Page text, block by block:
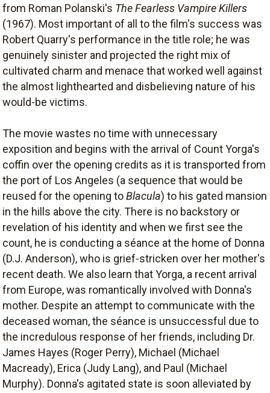
from Roman Polanski's The Fearless Vampire Killers
(1967). Most important of all to the film's success was
Robert Quarry's performance in the title role; he was
genuinely sinister and projected the right mix of
cultivated charm and menace that worked well against
the almost lighthearted and disbelieving nature of his
would-be victims.
The movie wastes no time with unnecessary
exposition and begins with the arrival of Count Yorga's
coffin over the opening credits as it is transported from
the port of Los Angeles (a sequence that would be
reused for the opening toBlacula) to his gated mansion
in the hills above the city. There is no backstory or
revelation of his identity and when we first see the
count, he is conducting a séance at the home of Donna
(D.J. Anderson), who is grief-stricken over her mother's
recent death. We also learn that Yorga, a recent arrival
from Europe, was romantically involved with Donna's
mother. Despite an attempt to communicate with the
deceased woman, the séance is unsuccessful due to
the incredulous response of her friends, including Dr.
James Hayes (Roger Perry), Michael (Michael
Macready), Erica (Judy Lang), and Paul (Michael
Murphy). Donna's agitated state is soon alleviated by